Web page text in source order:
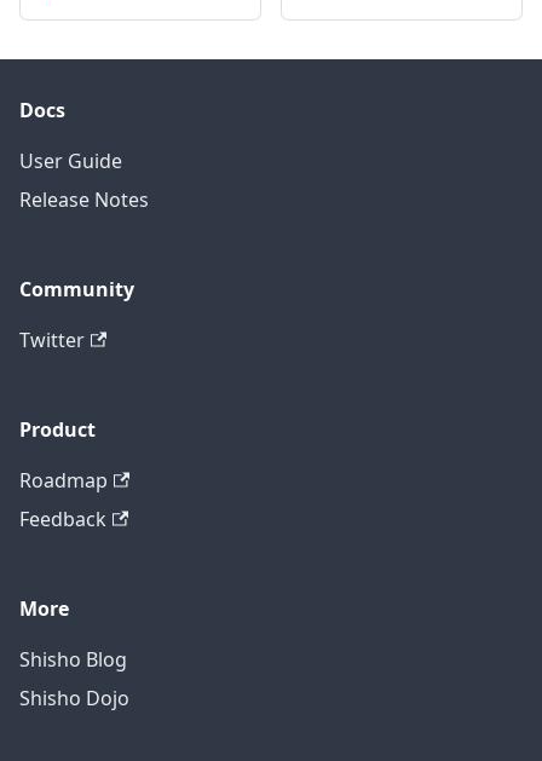
Docs
User Guide
Release Notes
Community
Twitter
Product
Roadmap
Feedback
More
Shisho Blog
Shisho Dojo